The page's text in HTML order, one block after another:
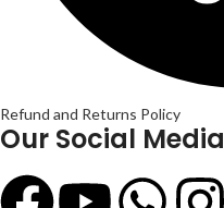
Refund and Returns Policy
Our Social Media